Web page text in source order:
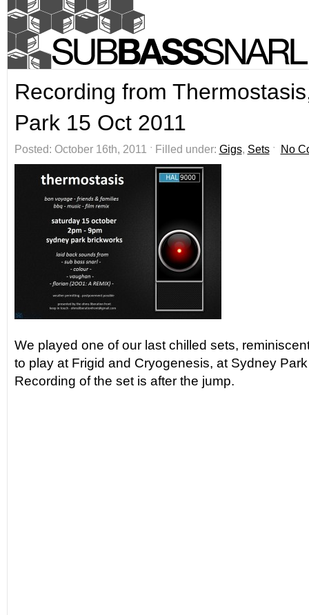
Recording from
Park 15 Oct 2011
Posted: October 16th, 2011 ˑ Filled under: Gigs, Setsˑ No
We played one of our last chilled sets,
to play at Frigid and Cryogenesis, at Sydney
Recording of the set is after the jump.